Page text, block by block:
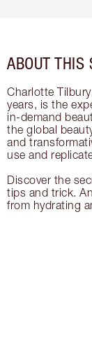
ABOUT THIS
Charlotte
years, is the
in-demand
the global
and
use and
Discover the
tips and trick.
from hydrating